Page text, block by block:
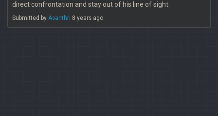
direct confrontation and stay out of his line of sight.
Submitted by Asanthri 8 years ago